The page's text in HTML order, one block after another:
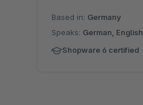
Based in: Germany
Speaks: German, English
Shopware 6 certified